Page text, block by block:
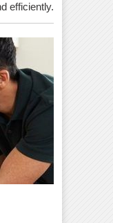
efficiently.